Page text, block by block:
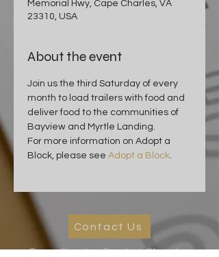
Memorial Hwy, Cape Charles, VA
23310, USA
About the event
Join us the third Saturday of every
month to load trailers with food and
deliver food to the communities of
Bayview and Myrtle Landing.
For more information on Adopt a
Block, please see Adopt a Block.
Contact Us
Cape Charles Baptist Church